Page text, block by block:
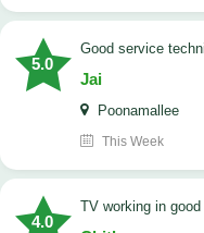
5.0
good service
Jai
Poonamallee
This Week
4.0
TV working in